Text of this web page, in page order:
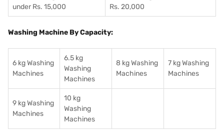
under Rs. 15,000
Rs. 20,000
Washing Machine By Capacity:
6 kg Washing
Machines
6.5 kg
Washing
Machines
8 kg Washing
Machines
7 kg Washing
Machines
9 kg Washing
Machines
10 kg
Washing
Machines